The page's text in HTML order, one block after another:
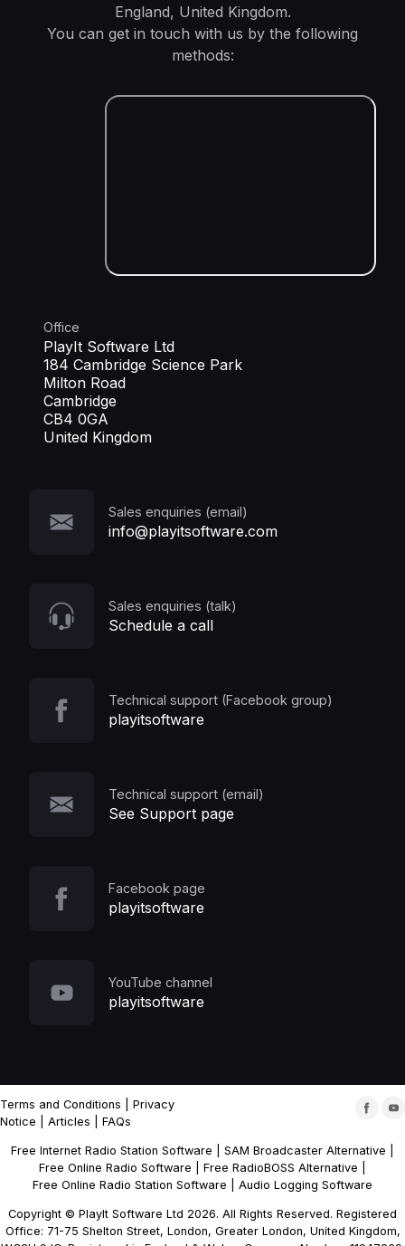
England, United Kingdom.
You can get in touch with us by the following
methods:
Office
PlayIt Software Ltd
184 Cambridge Science Park
Milton Road
Cambridge
CB4 0GA
United Kingdom
Sales enquiries (email)
info@playitsoftware.com
Sales enquiries (talk)
Schedule a call
Technical support (Facebook group)
playitsoftware
Technical support (email)
See Support page
Facebook page
playitsoftware
YouTube channel
playitsoftware
Terms and Conditions
Privacy
Notice
Articles FAQs
Free Internet Radio Station Software SAM Broadcaster Alternative
Free Online Radio Software
Free RadioBOSS Alternative
Free Online Radio Station Software
Audio Logging Software
Copyright © PlayIt Software Ltd 2026. All Rights Reserved. Registered
Office: 71-75 Shelton Street, London, Greater London, United Kingdom,